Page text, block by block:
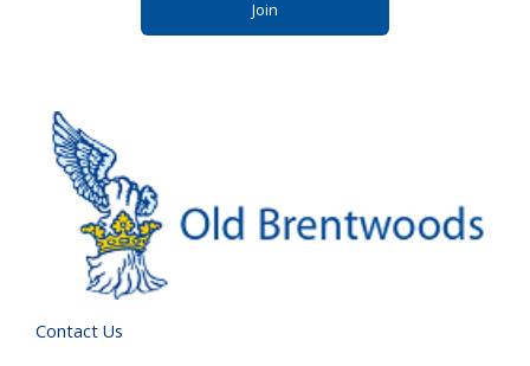
Join
Contact Us